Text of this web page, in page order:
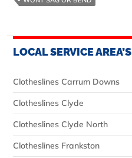
LOCAL SERVICE AREA’S
Clotheslines Carrum Downs
Clotheslines Clyde
Clotheslines Clyde North
Clotheslines Frankston